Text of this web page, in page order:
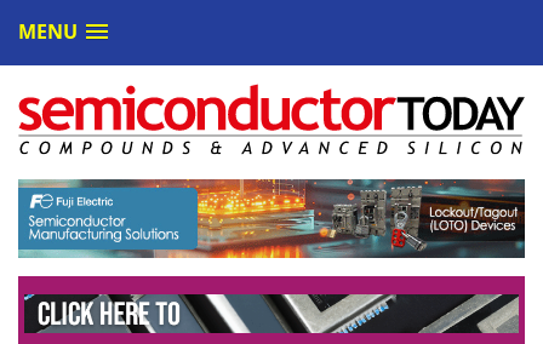
MENU